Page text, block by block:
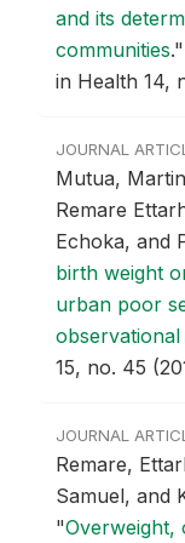
and its
communities."
in Health 14,
JOURNAL
Mutua,
Remare
Echoka, and
birth weight
urban poor
15, no. 45
JOURNAL
Remare,
Samuel, and
"Overweight,